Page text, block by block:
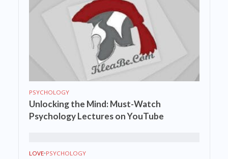
PSYCHOLOGY
Unlocking the Mind: Must-Watch
Psychology Lectures on YouTube
LOVE•PSYCHOLOGY